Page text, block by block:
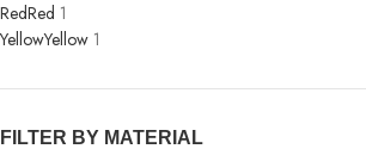
RedRed 1
YellowYellow 1
FILTER BY MATERIAL